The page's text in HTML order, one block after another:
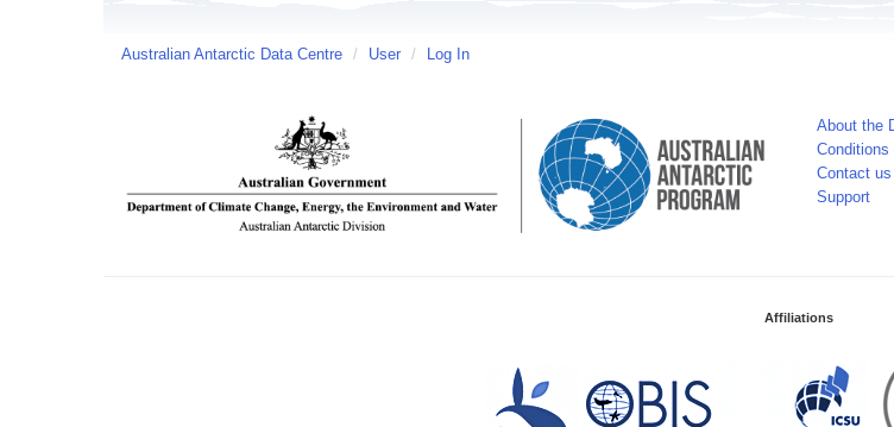
Australian Antarctic Data Centre / User / Log In
About the
Conditions
Contact us
Support
Affiliations